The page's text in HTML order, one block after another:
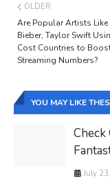
OLDER
Are Popular Artists Like
Bieber, Taylor Swift
Cost Countries to
Streaming Numbers?
YOU MAY LIKE
Check
July